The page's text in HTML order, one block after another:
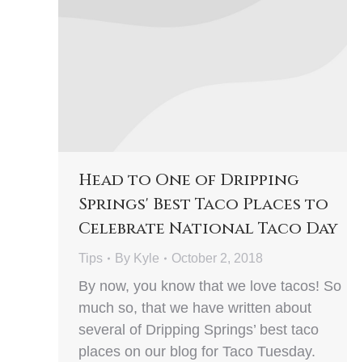
Head to One of Dripping
Springs' Best Taco Places to
Celebrate National Taco Day
Tips By Kyle October 2, 2018
By now, you know that we love tacos! So
much so, that we have written about
several of Dripping Springs’ best taco
places on our blog for Taco Tuesday.